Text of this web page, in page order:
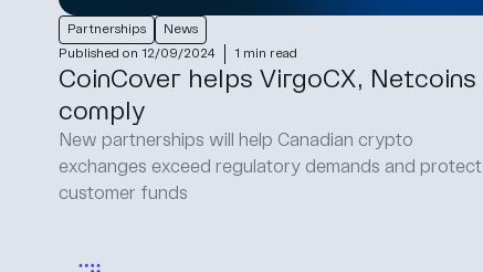
Partnerships
News
Published on 12/09/2024
1 min read
CoinCover helps VirgoCX, Netcoins
comply
New partnerships will help Canadian crypto
exchanges exceed regulatory demands and protect
customer funds